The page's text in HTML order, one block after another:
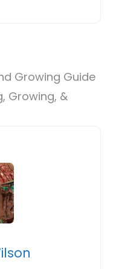
Growing Guide
Growing, &